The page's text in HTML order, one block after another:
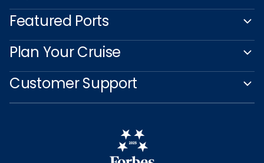
Featured Ports
Plan Your Cruise
Customer Support